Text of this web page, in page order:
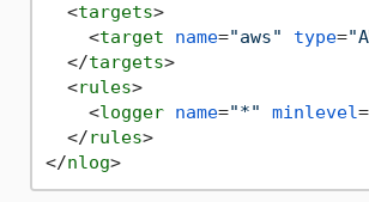
<targets>
<target name="aws" type=
</targets>
<rules>
<logger name="*" minlevel=
</rules>
</nlog>